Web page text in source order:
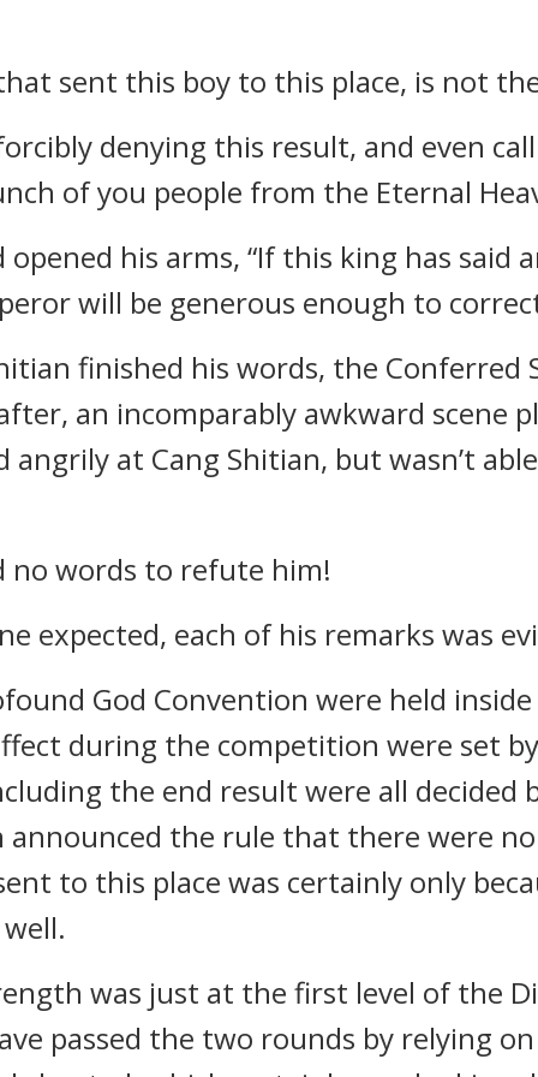
sent this boy to this place, is not
denying this result, and even
of you people from the Eternal
opened his arms, “If this king has
will be generous enough to
finished his words, the Conferred
an incomparably awkward scene
angrily at Cang Shitian, but wasn’t
no words to refute him!
expected, each of his remarks was
God Convention were held
during the competition were set
the end result were all decided
announced the rule that there were
to this place was certainly only
was just at the first level of the
passed the two rounds by relying